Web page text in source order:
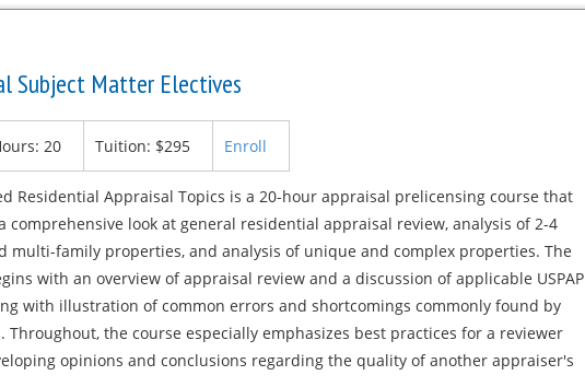
Subject Matter Electives
20 Tuition: $295 Enroll
Residential Appraisal Topics is a 20-hour appraisal prelicensing course that
comprehensive look at general residential appraisal review, analysis of 2-4
multi-family properties, and analysis of unique and complex properties. The
with an overview of appraisal review and a discussion of applicable USPAP
with illustration of common errors and shortcomings commonly found by
Throughout, the course especially emphasizes best practices for a reviewer
opinions and conclusions regarding the quality of another appraiser's